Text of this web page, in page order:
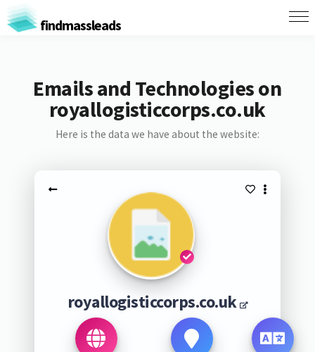
findmassleads
Emails and Technologies on
royallogisticcorps.co.uk
Here is the data we have about the website:
royallogisticcorps.co.uk